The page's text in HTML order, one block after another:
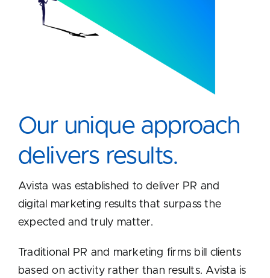
Our unique approach
delivers results.
Avista was established to deliver PR and
digital marketing results that surpass the
expected and truly matter.
Traditional PR and marketing firms bill clients
based on activity rather than results. Avista is